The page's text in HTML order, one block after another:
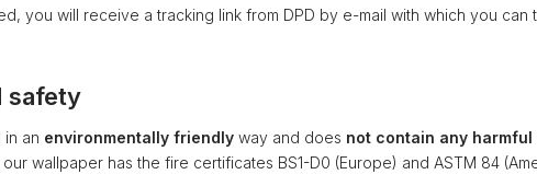
you will receive a tracking link from DPD by e-mail with which you can
safety
an environmentally friendly way and does not contain any harmful
wallpaper has the fire certificates BS1-D0 (Europe) and ASTM 84